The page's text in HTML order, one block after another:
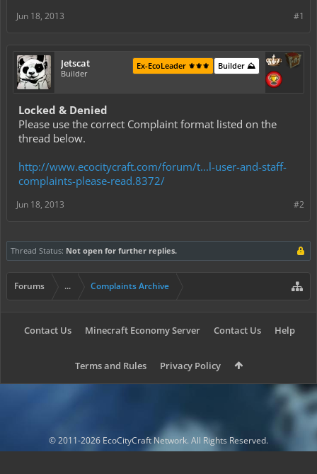
#1
Jun 18, 2013
Jetscat
Builder
Builder ⛰️
Ex-EcoLeader ⚜️⚜️⚜️
Locked & Denied
Please use the correct Complaint format listed on the
thread below.
http://www.ecocitycraft.com/forum/t...l-user-and-staff-
complaints-please-read.8372/
#2
Jun 18, 2013
Thread Status: Not open for further replies.
Forums ... Complaints Archive
Contact Us Minecraft Economy Server Contact Us Help
Terms and Rules Privacy Policy
© 2011-2026 EcoCityCraft Network. All Rights Reserved.